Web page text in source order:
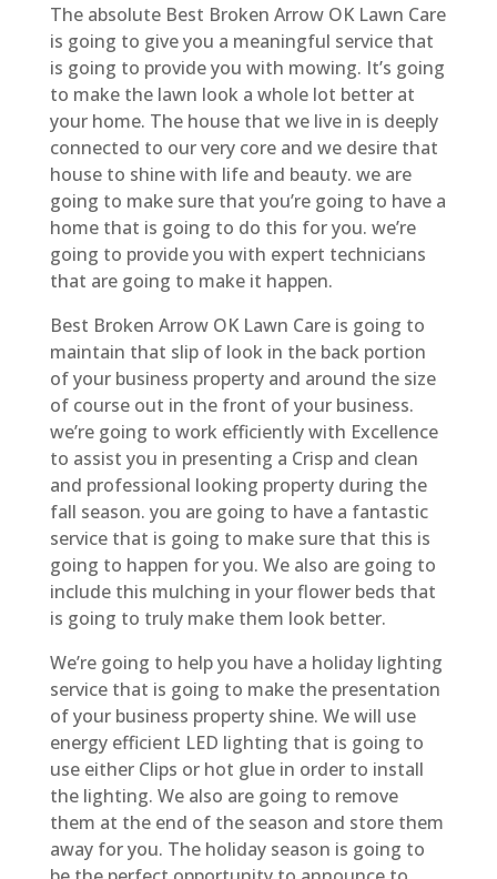
The absolute Best Broken Arrow OK Lawn Care
is going to give you a meaningful service that
is going to provide you with mowing. It’s going
to make the lawn look a whole lot better at
your home. The house that we live in is deeply
connected to our very core and we desire that
house to shine with life and beauty. we are
going to make sure that you’re going to have a
home that is going to do this for you. we’re
going to provide you with expert technicians
that are going to make it happen.
Best Broken Arrow OK Lawn Care is going to
maintain that slip of look in the back portion
of your business property and around the size
of course out in the front of your business.
we’re going to work efficiently with Excellence
to assist you in presenting a Crisp and clean
and professional looking property during the
fall season. you are going to have a fantastic
service that is going to make sure that this is
going to happen for you. We also are going to
include this mulching in your flower beds that
is going to truly make them look better.
We’re going to help you have a holiday lighting
service that is going to make the presentation
of your business property shine. We will use
energy efficient LED lighting that is going to
use either Clips or hot glue in order to install
the lighting. We also are going to remove
them at the end of the season and store them
away for you. The holiday season is going to